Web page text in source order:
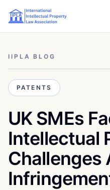
IIPLA BLOG
PATENTS
UK SMEs
Intellectual
Challenges